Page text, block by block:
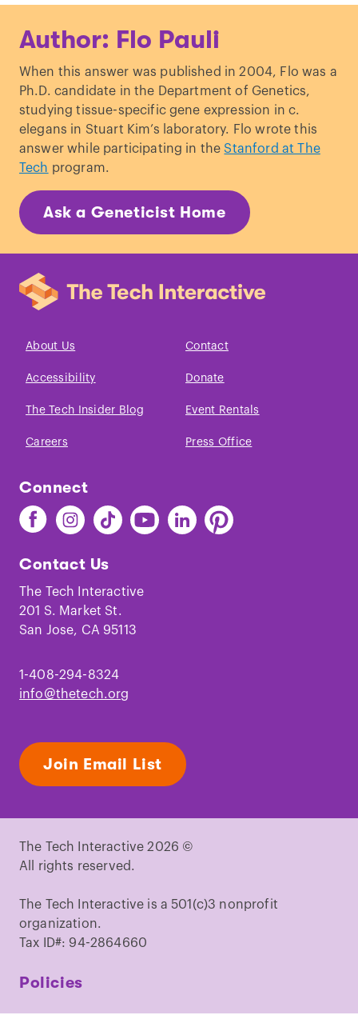
Author: Flo Pauli
When this answer was published in 2004, Flo was a
Ph.D. candidate in the Department of Genetics,
studying tissue-specific gene expression in c.
elegans in Stuart Kim’s laboratory. Flo wrote this
answer while participating in the Stanford at The
Tech program.
Ask a Geneticist Home
About Us Contact
Accessibility Donate
The Tech Insider Blog Event Rentals
Careers Press Office
Connect
Find
The
on
Facebook
Find
The
on
Instagram
Find
The
on
TikTok
Find
The
Youtube
Find
The
Find
The
Contact Us
The Tech Interactive
201 S. Market St.
San Jose, CA 95113
1-408-294-8324
info@thetech.org
Join Email List
The Tech Interactive 2026 ©
All rights reserved.
The Tech Interactive is a 501(c)3 nonprofit
organization.
Tax ID#: 94-2864660
Policies